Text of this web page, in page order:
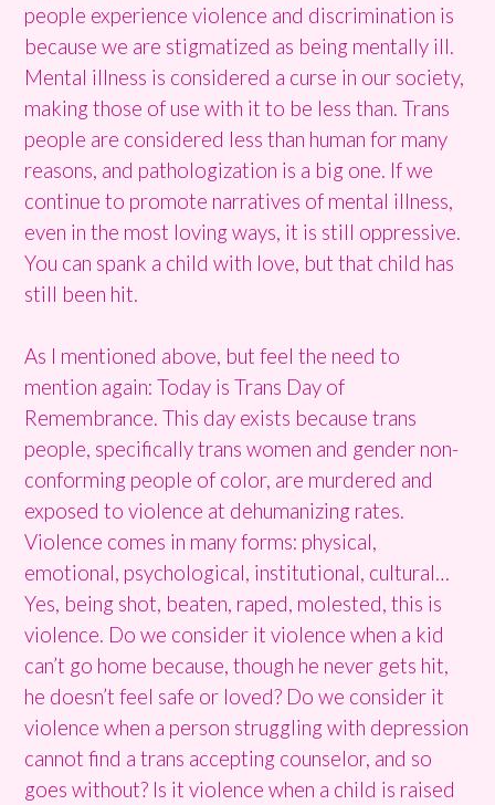
people experience violence and discrimination is
because we are stigmatized as being mentally ill.
Mental illness is considered a curse in our society,
making those of use with it to be less than. Trans
people are considered less than human for many
reasons, and pathologization is a big one. If we
continue to promote narratives of mental illness,
even in the most loving ways, it is still oppressive.
You can spank a child with love, but that child has
still been hit.
As I mentioned above, but feel the need to
mention again: Today is Trans Day of
Remembrance. This day exists because trans
people, specifically trans women and gender non-
conforming people of color, are murdered and
exposed to violence at dehumanizing rates.
Violence comes in many forms: physical,
emotional, psychological, institutional, cultural…
Yes, being shot, beaten, raped, molested, this is
violence. Do we consider it violence when a kid
can’t go home because, though he never gets hit,
he doesn’t feel safe or loved? Do we consider it
violence when a person struggling with depression
cannot find a trans accepting counselor, and so
goes without? Is it violence when a child is raised